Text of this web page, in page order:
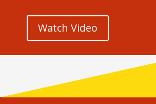
Watch Video